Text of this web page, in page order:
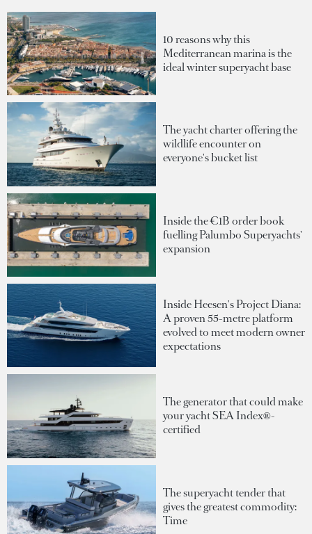
10 reasons why this
Mediterranean marina is the
ideal winter superyacht base
The yacht charter offering the
wildlife encounter on
everyone's bucket list
Inside the €1B order book
fuelling Palumbo Superyachts'
expansion
Inside Heesen's Project Diana:
A proven 55-metre platform
evolved to meet modern owner
expectations
The generator that could make
your yacht SEA Index®-
certified
The superyacht tender that
gives the greatest commodity:
Time